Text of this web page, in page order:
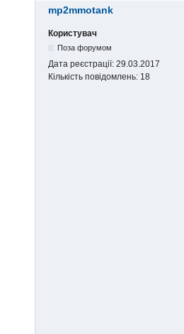
mp2mmotank
Користувач
Поза форумом
Дата реєстрації: 29.03.2017
Кількість повідомлень: 18